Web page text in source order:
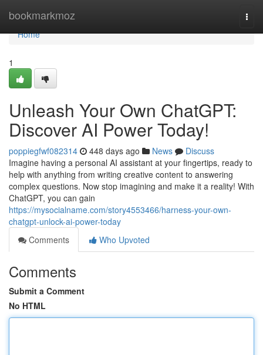
bookmarkmoz
Home
Home
1
Unleash Your Own ChatGPT:
Discover AI Power Today!
poppiegfwf082314 448 days ago News
Discuss
Imagine having a personal AI assistant at your fingertips, ready to
help with anything from writing creative content to answering
complex questions. Now stop imagining and make it a reality! With
ChatGPT, you can gain
https://mysocialname.com/story4553466/harness-your-own-
chatgpt-unlock-ai-power-today
Comments
Who Upvoted
Comments
Submit a Comment
No HTML